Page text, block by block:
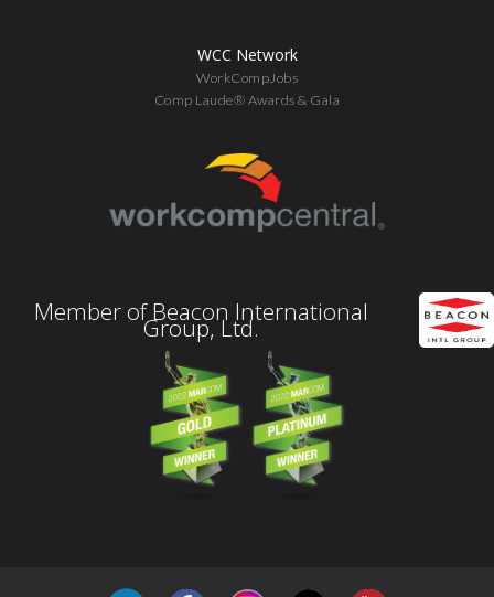
WCC Network
WorkCompJobs
Comp Laude® Awards & Gala
Member of Beacon International
Group, Ltd.